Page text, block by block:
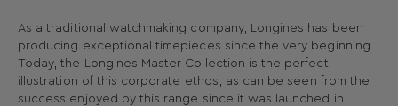
As a traditional watchmaking company, Longines has been
producing exceptional timepieces since the very beginning.
Today, the Longines Master Collection is the perfect
illustration of this corporate ethos, as can be seen from the
success enjoyed by this range since it was launched in